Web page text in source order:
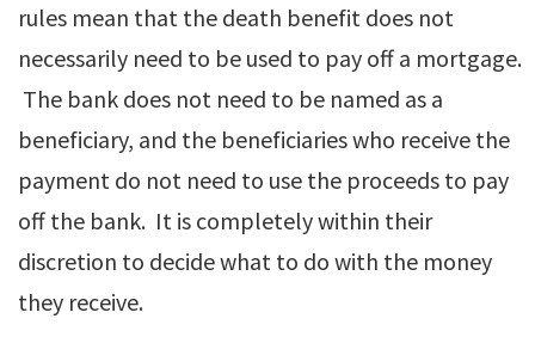
rules mean that the death benefit does not
necessarily need to be used to pay off a mortgage.
The bank does not need to be named as a
beneficiary, and the beneficiaries who receive the
payment do not need to use the proceeds to pay
off the bank. It is completely within their
discretion to decide what to do with the money
they receive.